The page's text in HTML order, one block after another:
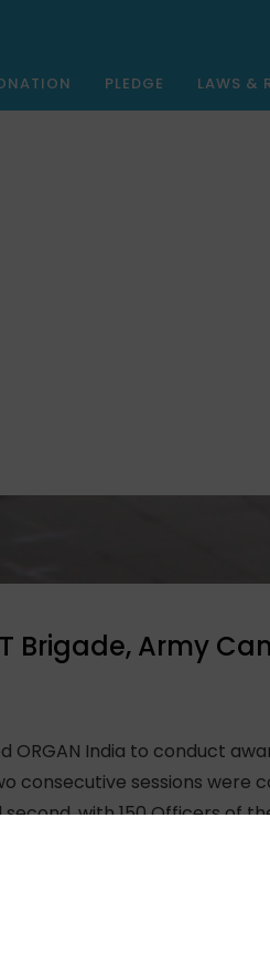
PLEDGE LAWS &
Brigade, Army
ORGAN India to conduct
consecutive sessions
with 150 Officers of
Sourabh Sharma, Project
raised many questions
It was an honour for the